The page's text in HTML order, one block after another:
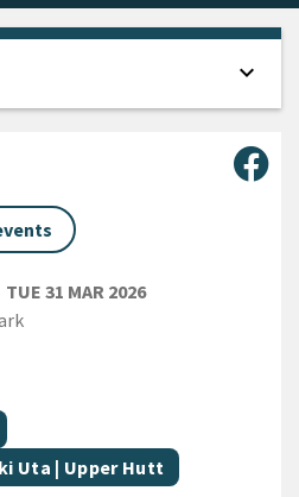
1ST DECEMBER 2025
TUE 31 MAR 2026
Uta | Upper Hutt
expand_more